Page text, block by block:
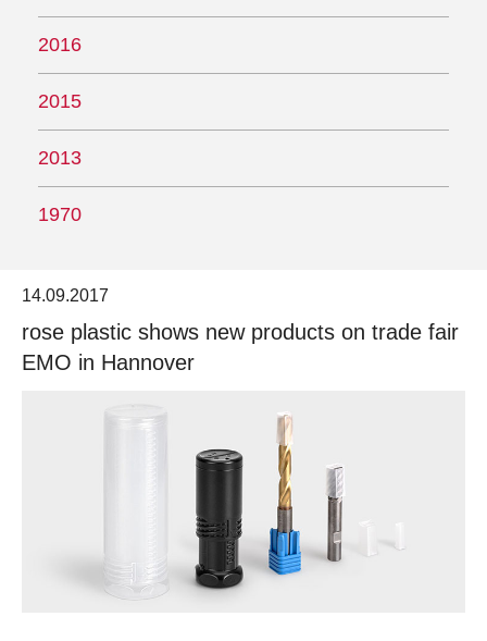
14.09.2017
rose plastic shows new products on trade fair
EMO in Hannover
2016
2015
2013
1970